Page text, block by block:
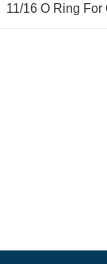
11/16 O Ring For